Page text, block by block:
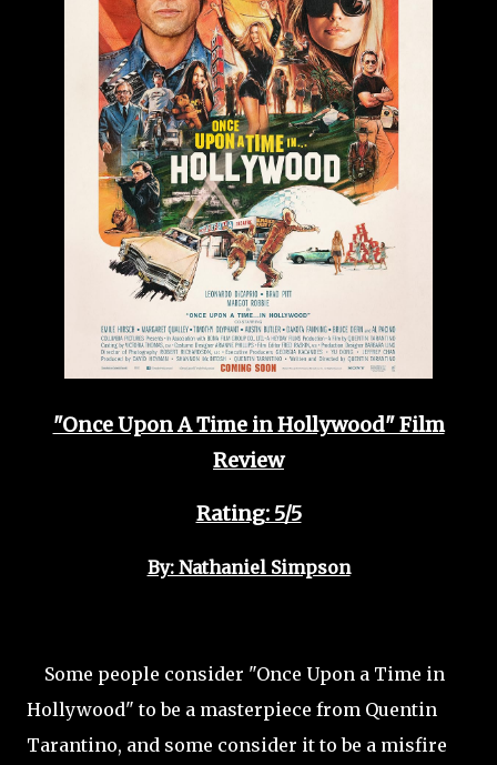
"Once Upon A Time in Hollywood" Film
Review
Rating: 5/5
By: Nathaniel Simpson
Some people consider "Once Upon a Time in
Hollywood" to be a masterpiece from Quentin
Tarantino, and some consider it to be a misfire